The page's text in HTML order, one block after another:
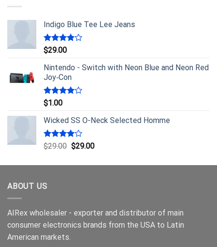
Indigo Blue Tee Lee Jeans
Rated
of 5
$29.00
Nintendo - Switch with Neon Blue and Neon Red
Joy‑Con
Rated
of 5
$1.00
Wicked SS O-Neck Selected Homme
Rated
$29.00 $29.00
ABOUT US
AIRex wholesaler - exporter and distributor of main
consumer electronics brands from the USA to Latin
American markets.